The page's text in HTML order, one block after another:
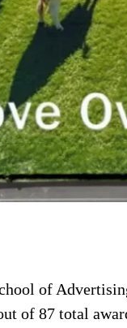
of
of 87 total